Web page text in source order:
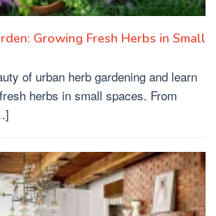
Growing Fresh Herbs in Small
of urban herb gardening and learn
herbs in small spaces. From